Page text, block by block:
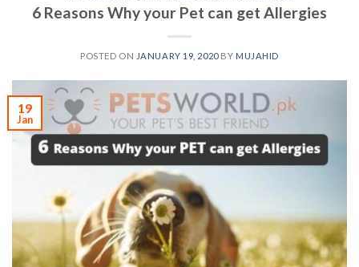
6 Reasons Why your Pet can get Allergies
POSTED ON JANUARY 19, 2020BY MUJAHID
19
Jan